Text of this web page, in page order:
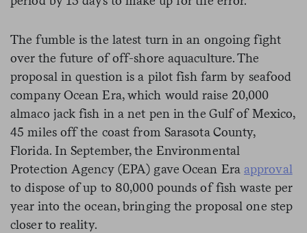
The fumble is the latest turn in an ongoing fight
over the future of off-shore aquaculture. The
proposal in question is a pilot fish farm by seafood
company Ocean Era, which would raise 20,000
almaco jack fish in a net pen in the Gulf of Mexico,
45 miles off the coast from Sarasota County,
Florida. In September, the Environmental
Protection Agency (EPA) gave Ocean Era approval
to dispose of up to 80,000 pounds of fish waste per
year into the ocean, bringing the proposal one step
closer to reality.